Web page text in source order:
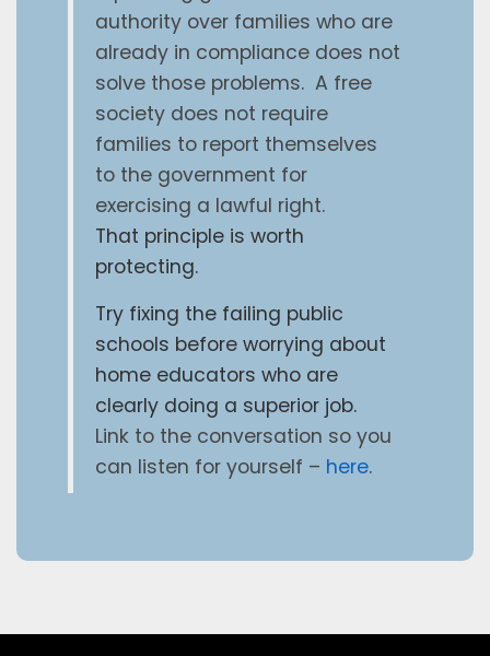
authority over families who are
already in compliance does not
solve those problems. A free
society does not require
families to report themselves
to the government for
exercising a lawful right.
That principle is worth
protecting.
Try fixing the failing public
schools before worrying about
home educators who are
clearly doing a superior job.
Link to the conversation so you
can listen for yourself – here.